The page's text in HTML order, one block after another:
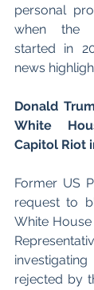
personal
when the
started in
news
Donald
White
Former US
request to
White
rejected by